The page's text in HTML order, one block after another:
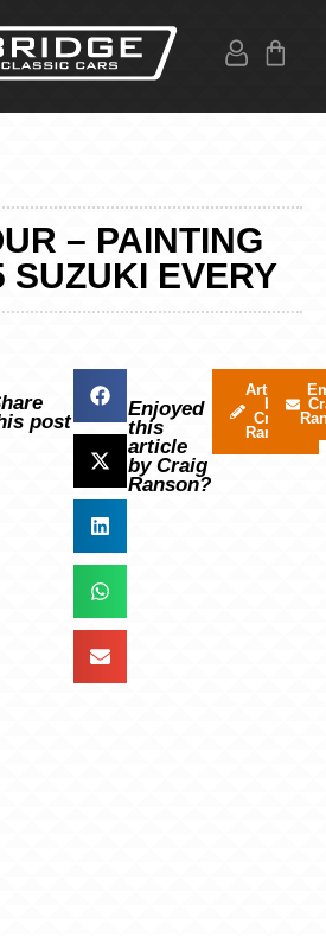
– PAINTING
SUZUKI EVERY
post
Enjoyed
this
article
by Craig
Ranson?
Articles
by
Craig
Ranson